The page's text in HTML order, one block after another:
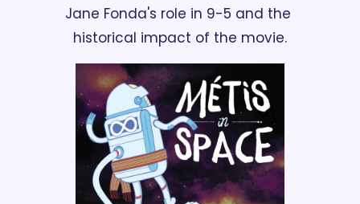
Jane Fonda's role in 9-5 and the
historical impact of the movie.